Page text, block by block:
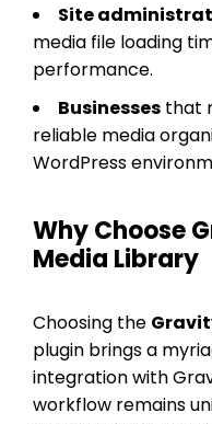
Site
media file loading
performance.
Businesses that
reliable media
WordPress
Why Choose
Media Library
Choosing the
plugin brings a
integration with
workflow remains